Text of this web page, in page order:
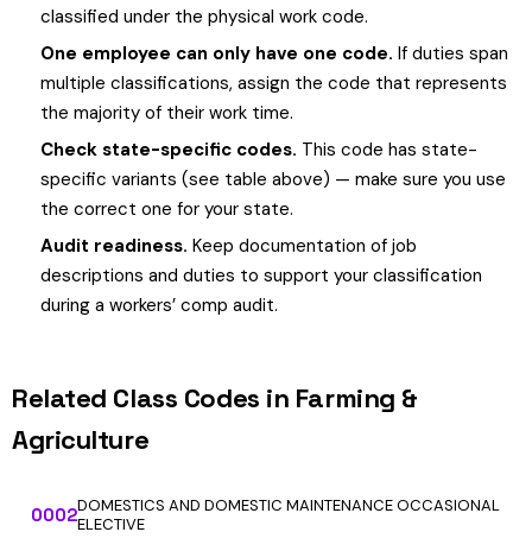
classified under the physical work code.
One employee can only have one code. If duties span
multiple classifications, assign the code that represents
the majority of their work time.
Check state-specific codes. This code has state-
specific variants (see table above) — make sure you use
the correct one for your state.
Audit readiness. Keep documentation of job
descriptions and duties to support your classification
during a workers’ comp audit.
Related Class Codes in Farming &
Agriculture
0002DOMESTICS AND DOMESTIC MAINTENANCE OCCASIONAL
ELECTIVE